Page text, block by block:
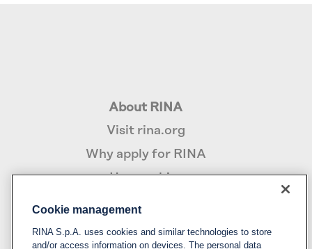
About RINA
Visit rina.org
Why apply for RINA
How we hire
Policy
Privacy notice & cookie policy
Cookie management
RINA S.p.A. uses cookies and similar technologies to store
and/or access information on devices. The personal data